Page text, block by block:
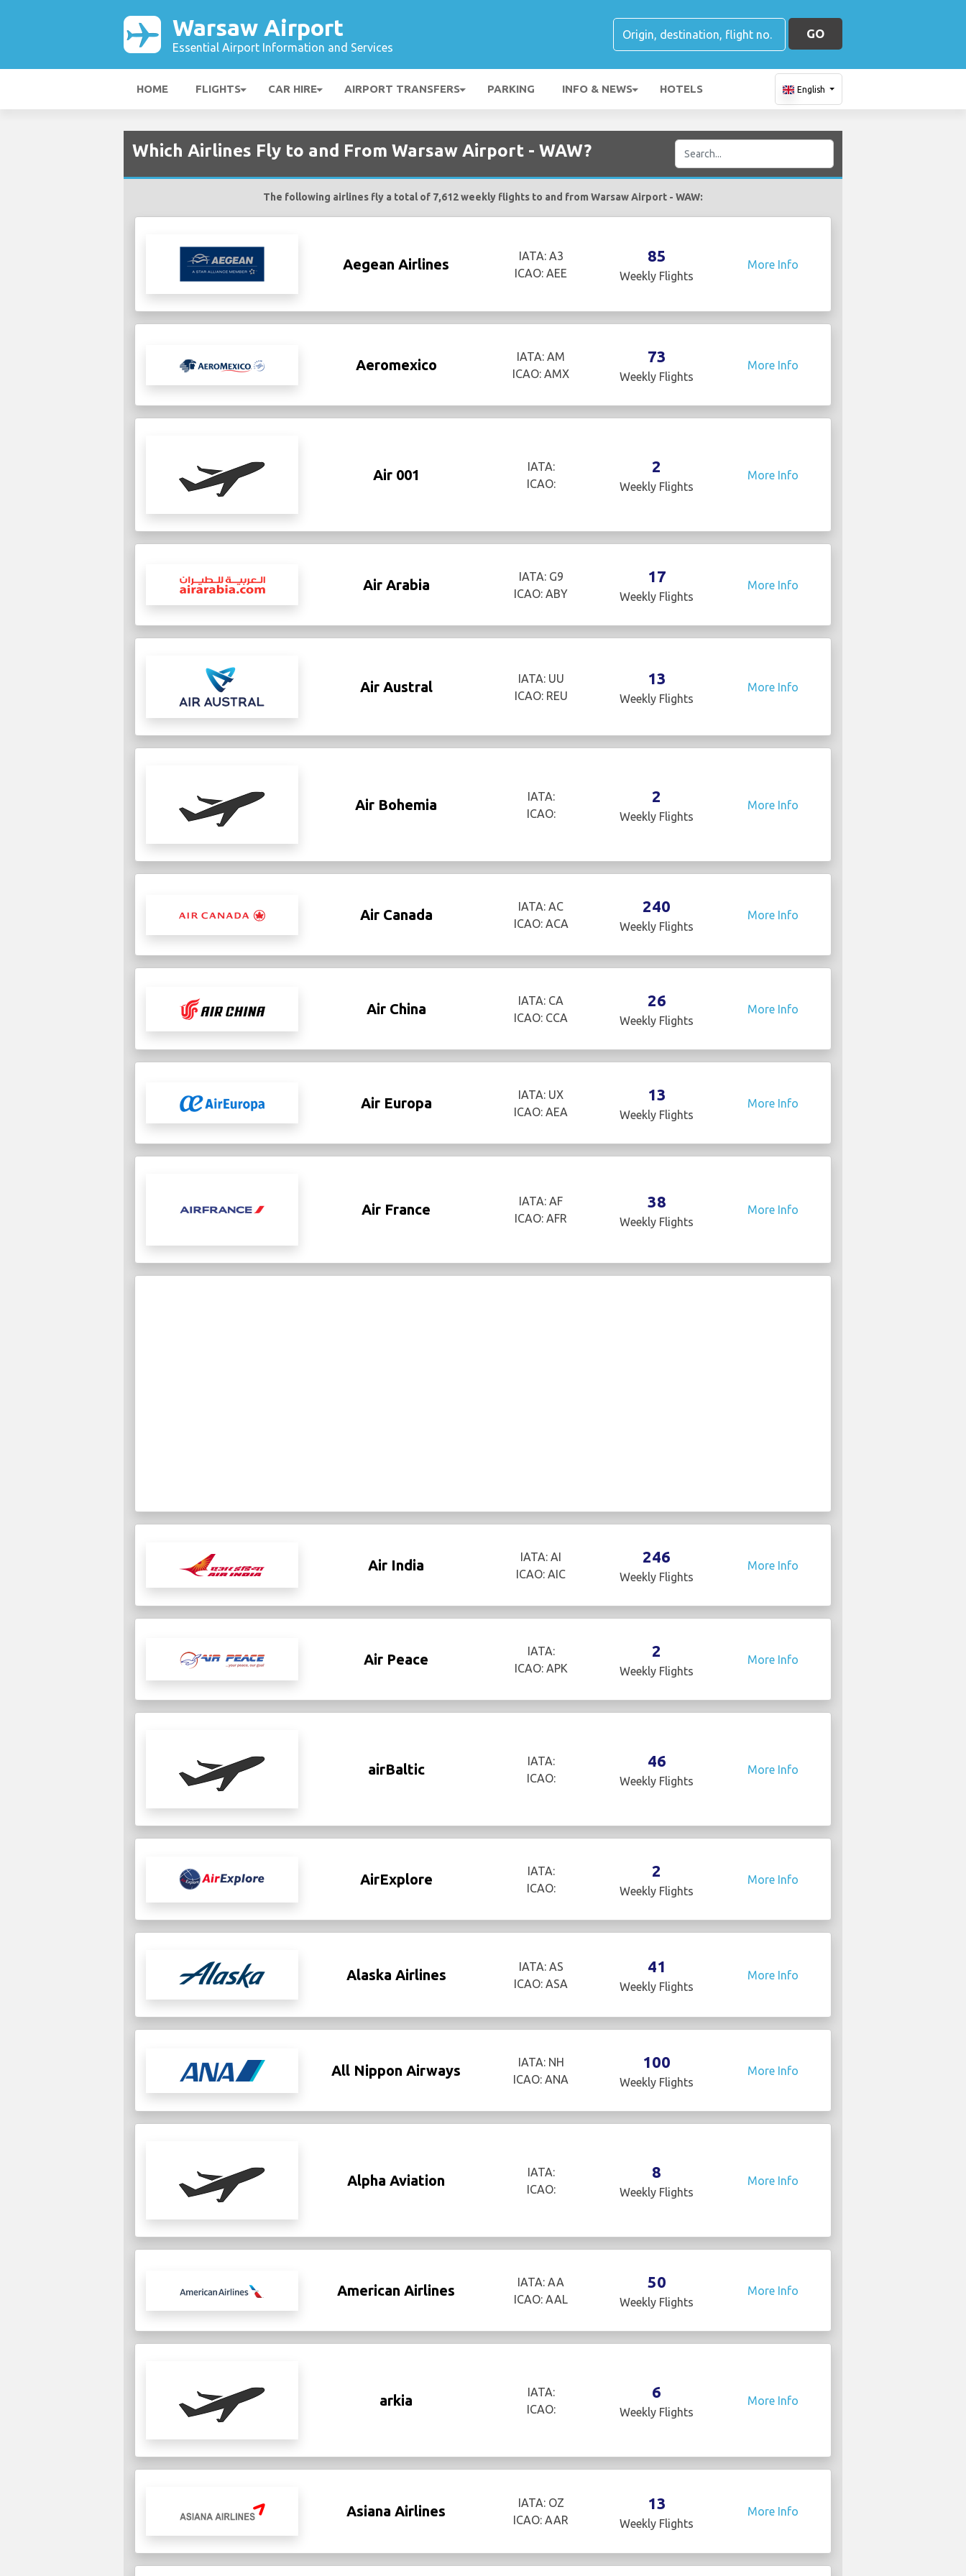
Warsaw Airport
Essential Airport Information and Services
GO
HOME FLIGHTS CAR HIRE AIRPORT TRANSFERS PARKING INFO & NEWS HOTELS English
Which Airlines Fly to and From Warsaw Airport - WAW?
The following airlines fly a total of 7,612 weekly flights to and from Warsaw Airport - WAW:
Aegean Airlines
IATA: A3
ICAO: AEE
85
Weekly Flights
More Info
Aeromexico
IATA: AM
ICAO: AMX
73
Weekly Flights
More Info
Air 001
IATA:
ICAO:
2
Weekly Flights
More Info
Air Arabia
IATA: G9
ICAO: ABY
17
Weekly Flights
More Info
Air Austral
IATA: UU
ICAO: REU
13
Weekly Flights
More Info
Air Bohemia
IATA:
ICAO:
2
Weekly Flights
More Info
Air Canada
IATA: AC
ICAO: ACA
240
Weekly Flights
More Info
Air China
IATA: CA
ICAO: CCA
26
Weekly Flights
More Info
Air Europa
IATA: UX
ICAO: AEA
13
Weekly Flights
More Info
Air France
IATA: AF
ICAO: AFR
38
Weekly Flights
More Info
Air India
IATA: AI
ICAO: AIC
246
Weekly Flights
More Info
Air Peace
IATA:
ICAO: APK
2
Weekly Flights
More Info
airBaltic
IATA:
ICAO:
46
Weekly Flights
More Info
AirExplore
IATA:
ICAO:
2
Weekly Flights
More Info
Alaska Airlines
IATA: AS
ICAO: ASA
41
Weekly Flights
More Info
All Nippon Airways
IATA: NH
ICAO: ANA
100
Weekly Flights
More Info
Alpha Aviation
IATA:
ICAO:
8
Weekly Flights
More Info
American Airlines
IATA: AA
ICAO: AAL
50
Weekly Flights
More Info
arkia
IATA:
ICAO:
6
Weekly Flights
More Info
Asiana Airlines
IATA: OZ
ICAO: AAR
13
Weekly Flights
More Info